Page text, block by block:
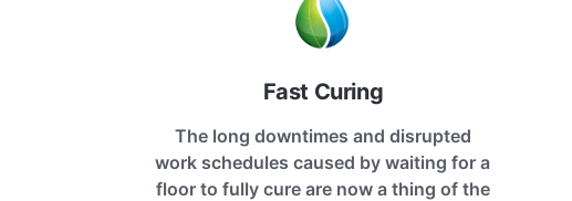
Fast Curing
The long downtimes and disrupted
work schedules caused by waiting for a
floor to fully cure are now a thing of the